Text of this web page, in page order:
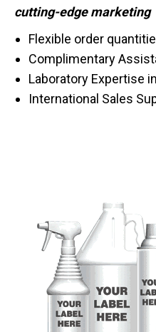
cutting-edge marketing
Flexible order
Complimentary
Laboratory Expertise
International Sales